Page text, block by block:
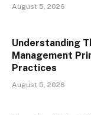
August 5, 2026
Understanding
Management
Practices
August 5, 2026